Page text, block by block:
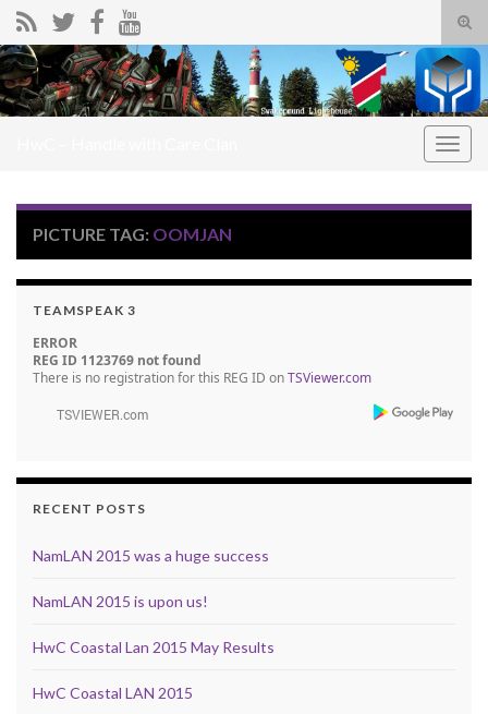
Search for:
PICTURE TAG: OOMJAN
TEAMSPEAK 3
ERROR
REG ID 1123769 not found
There is no registration for this REG ID onTSViewer.com
RECENT POSTS
NamLAN 2015 was a huge success
NamLAN 2015 is upon us!
HwC Coastal Lan 2015 May Results
HwC Coastal LAN 2015